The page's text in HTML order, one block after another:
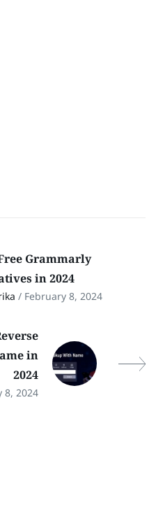
Grammarly
in 2024
/ February 8, 2024
in
2024
8, 2024